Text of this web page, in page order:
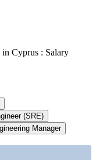
Cyprus : Salary
(SRE)
Manager